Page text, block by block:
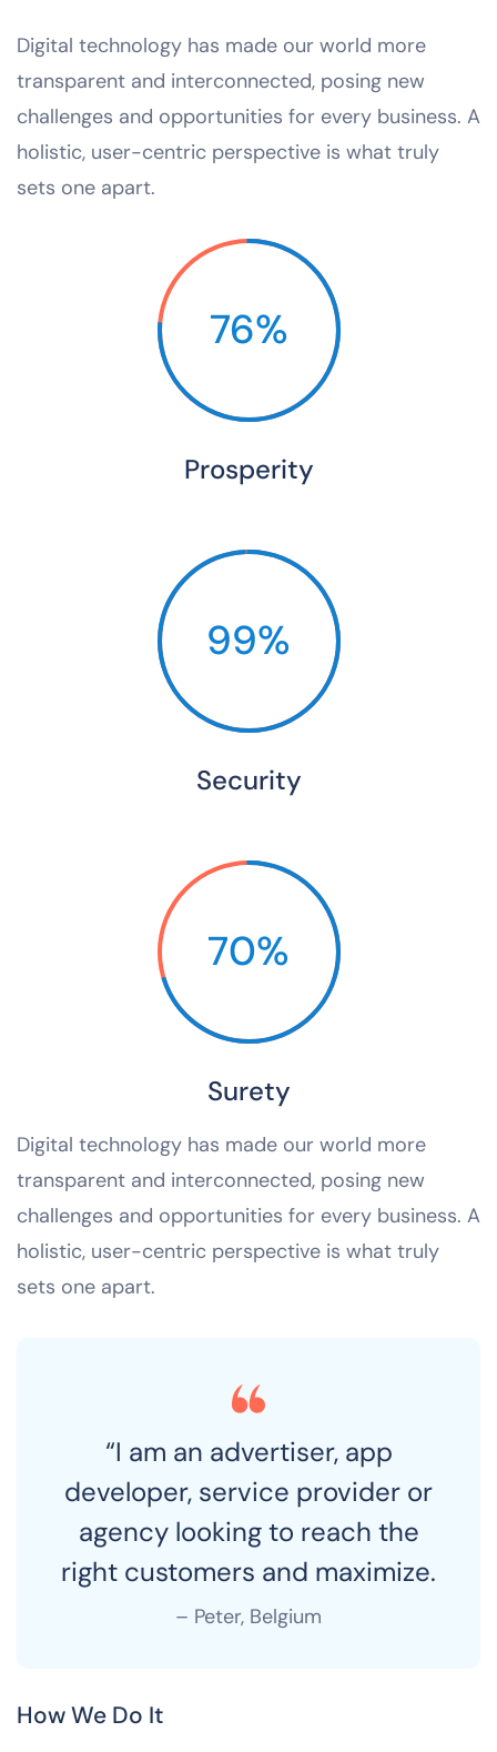
Digital technology has made our world more
transparent and interconnected, posing new
challenges and opportunities for every business. A
holistic, user-centric perspective is what truly
sets one apart.
76%
Prosperity
99%
Security
70%
Surety
Digital technology has made our world more
transparent and interconnected, posing new
challenges and opportunities for every business. A
holistic, user-centric perspective is what truly
sets one apart.
“I am an advertiser, app
developer, service provider or
agency looking to reach the
right customers and maximize.
– Peter, Belgium
How We Do It